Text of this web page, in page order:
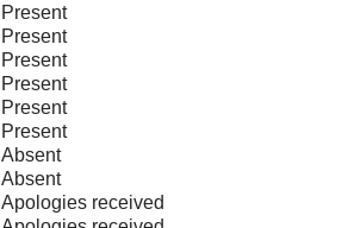
Present
Present
Present
Present
Present
Present
Absent
Absent
Apologies received